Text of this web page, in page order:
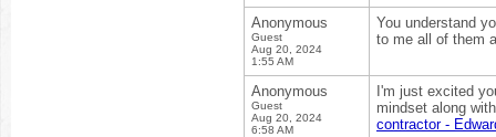
Anonymous
Guest
Aug 20, 2024
1:55 AM
You understand
to me all of them
Anonymous
Guest
Aug 20, 2024
6:58 AM
I'm just excited
mindset along
contractor -